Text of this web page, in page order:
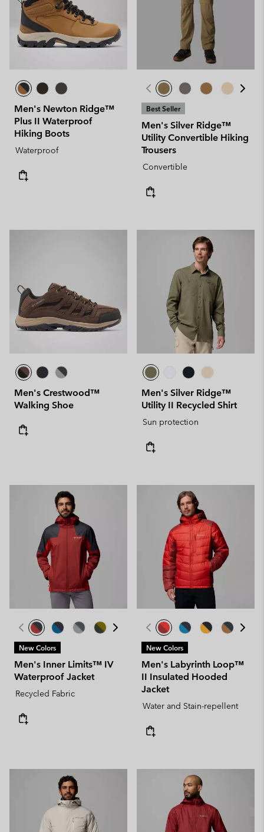
Men's Newton Ridge™
Plus II Waterproof
Hiking Boots
Waterproof
Best Seller
Men's Silver Ridge™
Utility Convertible Hiking
Trousers
Convertible
Men's Crestwood™
Walking Shoe
Men's Silver Ridge™
Utility II Recycled Shirt
Sun protection
New Colors
Men's Inner Limits™ IV
Waterproof Jacket
Recycled Fabric
New Colors
Men's Labyrinth Loop™
II Insulated Hooded
Jacket
Water and Stain-repellent